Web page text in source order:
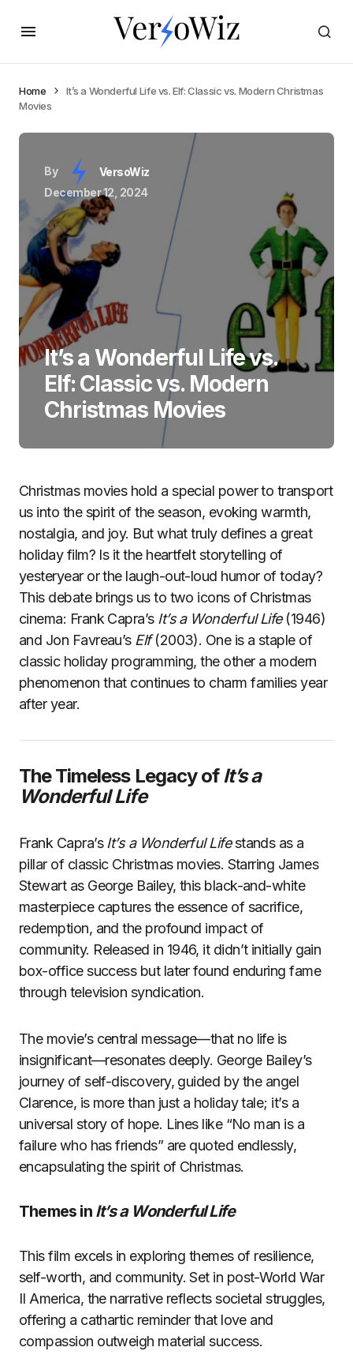
Home
It’s a Wonderful Life vs. Elf: Classic vs. Modern Christmas
Movies
By
VersoWiz
December 12, 2024
It’s a Wonderful Life vs.
Elf: Classic vs. Modern
Christmas Movies
Christmas movies hold a special power to transport
us into the spirit of the season, evoking warmth,
nostalgia, and joy. But what truly defines a great
holiday film? Is it the heartfelt storytelling of
yesteryear or the laugh-out-loud humor of today?
This debate brings us to two icons of Christmas
cinema: Frank Capra’s It’s a Wonderful Life(1946)
and Jon Favreau’s Elf(2003). One is a staple of
classic holiday programming, the other a modern
phenomenon that continues to charm families year
after year.
The Timeless Legacy ofIt’s a
Wonderful Life
Frank Capra’s It’s a Wonderful Lifestands as a
pillar of classic Christmas movies. Starring James
Stewart as George Bailey, this black-and-white
masterpiece captures the essence of sacrifice,
redemption, and the profound impact of
community. Released in 1946, it didn’t initially gain
box-office success but later found enduring fame
through television syndication.
The movie’s central message—that no life is
insignificant—resonates deeply. George Bailey’s
journey of self-discovery, guided by the angel
Clarence, is more than just a holiday tale; it’s a
universal story of hope. Lines like “No man is a
failure who has friends” are quoted endlessly,
encapsulating the spirit of Christmas.
Themes in It’s a Wonderful Life
This film excels in exploring themes of resilience,
self-worth, and community. Set in post-World War
II America, the narrative reflects societal struggles,
offering a cathartic reminder that love and
compassion outweigh material success.